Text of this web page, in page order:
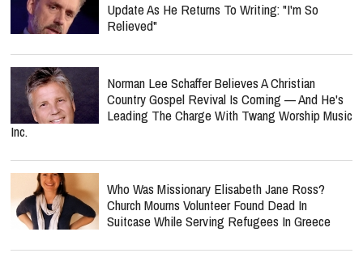
Update As He Returns To Writing: "I'm So
Relieved"
Norman Lee Schaffer Believes A Christian
Country Gospel Revival Is Coming — And He's
Leading The Charge With Twang Worship Music
Inc.
Who Was Missionary Elisabeth Jane Ross?
Church Mourns Volunteer Found Dead In
Suitcase While Serving Refugees In Greece